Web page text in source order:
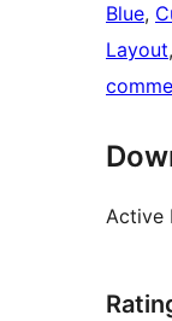
Blue,
Layout,
Active